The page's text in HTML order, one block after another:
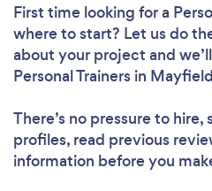
First time looking for a
where to start? Let us do
about your project and
Personal Trainers in
There’s no pressure to
profiles, read previous
information before you